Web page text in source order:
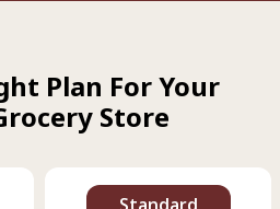
Plan For Your
Store